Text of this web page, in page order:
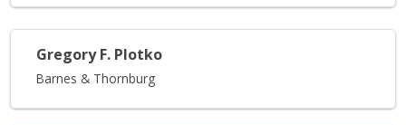
Gregory F. Plotko
Barnes & Thornburg